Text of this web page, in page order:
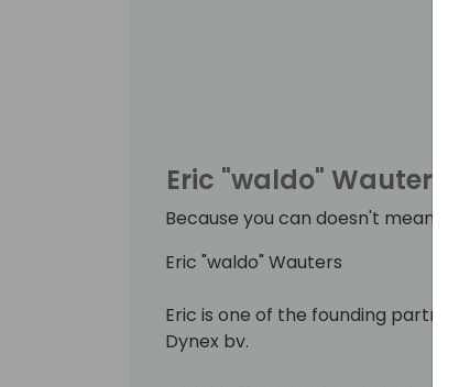
He strongly believes that
By delivering workshops and
can put this into practice. Since
Eric "waldo" Wauters
Because you can doesn't mean
Eric "waldo" Wauters
Eric is one of the founding
Dynex bv.